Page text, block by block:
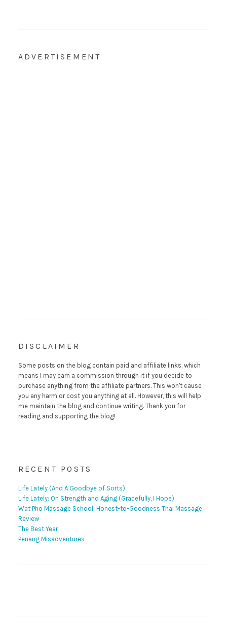
ADVERTISEMENT
DISCLAIMER
Some posts on the blog contain paid and affiliate links, which
means I may earn a commission through it if you decide to
purchase anything from the affiliate partners. This won't cause
you any harm or cost you anything at all. However, this will help
me maintain the blog and continue writing. Thank you for
reading and supporting the blog!
RECENT POSTS
Life Lately (And A Goodbye of Sorts)
Life Lately: On Strength and Aging (Gracefully, I Hope)
Wat Pho Massage School: Honest-to-Goodness Thai Massage
Review
The Best Year
Penang Misadventures